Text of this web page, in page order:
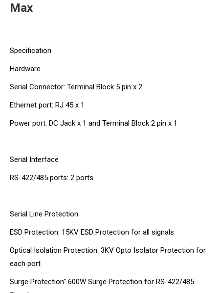
Max
Specification
Hardware
Serial Connector: Terminal Block 5 pin x 2
Ethernet port: RJ 45 x 1
Power port: DC Jack x 1 and Terminal Block 2 pin x 1
Serial Interface
RS-422/485 ports: 2 ports
Serial Line Protection
ESD Protection: 15KV ESD Protection for all signals
Optical Isolation Protection: 3KV Opto Isolator Protection for
each port
Surge Protection” 600W Surge Protection for RS-422/485